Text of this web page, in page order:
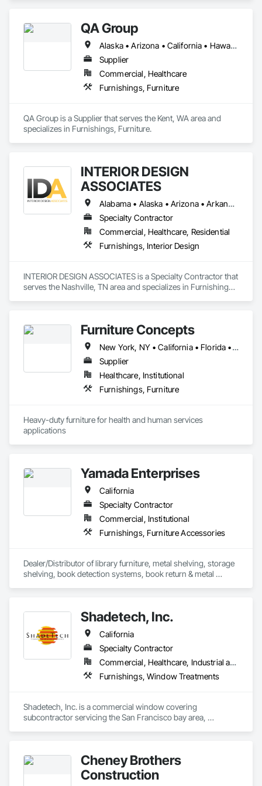
Furnishings, Trucks.QA Group
Alaska • Arizona • California • Hawaii • Idaho • Montana • Nevada • Oregon • Utah • Washington
Supplier
Commercial, Healthcare
Furnishings, Furniture
QA Group is a Supplier that serves the Kent, WA area and
specializes in Furnishings, Furniture.
INTERIOR DESIGN
ASSOCIATES
Alabama • Alaska • Arizona • Arkansas • California • Colorado • Connecticut • Delaware • District of Columbia • Florida • Georgia • Hawaii • Idaho • Illinois • Indiana • Iowa • Kansas • Kentucky • Louisiana • Maine • Maryland • Massachusetts • Michigan • Minnesota • Mississippi • Missouri • Montana • Nebraska • Nevada • New Hampshire • New Jersey • New Mexico • New York • North Carolina • North Dakota • Ohio • Oklahoma • Oregon • Pennsylvania • Rhode Island • South Carolina • South Dakota • Tennessee • Texas • Utah • Vermont • Virginia • Washington • West Virginia • Wisconsin • Wyoming
Specialty Contractor
Commercial, Healthcare, Residential
Furnishings, Interior Design
INTERIOR DESIGN ASSOCIATES is a Specialty Contractor that
serves the Nashville, TN area and specializes in Furnishings,
Furniture Concepts
New York, NY • California • Florida • Georgia • Illinois • Indiana • Kentucky • Maine • Maryland • Massachusetts • Minnesota • Missouri • New Jersey • New Mexico • North Carolina • Ohio • Oklahoma • Pennsylvania • South Carolina • Tennessee • Texas • Virginia • West Virginia
Supplier
Healthcare, Institutional
Furnishings, Furniture
Heavy-duty furniture for health and human services
applications
Yamada Enterprises
California
Specialty Contractor
Commercial, Institutional
Furnishings, Furniture Accessories
Dealer/Distributor of library furniture, metal shelving, storage
shelving, book detection systems, book return & metal
Shadetech, Inc.
California
Specialty Contractor
Commercial, Healthcare, Industrial and Energy, Infrastructure, Institutional, Residential
Furnishings, Window Treatments
Shadetech, Inc. is a commercial window covering
subcontractor servicing the San Francisco bay area,
blinds, Draperies, Cubical Curtains and more.  As a union
contractor our in house installation team provides quality
installations in a timely manner.
Cheney Brothers
Construction